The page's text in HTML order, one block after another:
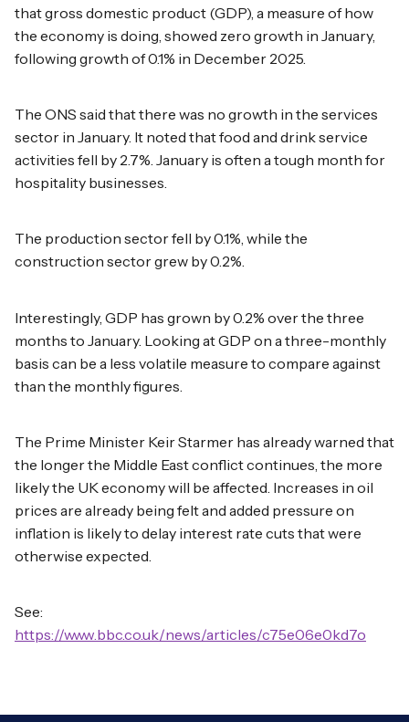
that gross domestic product (GDP), a measure of how
the economy is doing, showed zero growth in January,
following growth of 0.1% in December 2025.
The ONS said that there was no growth in the services
sector in January. It noted that food and drink service
activities fell by 2.7%. January is often a tough month for
hospitality businesses.
The production sector fell by 0.1%, while the
construction sector grew by 0.2%.
Interestingly, GDP has grown by 0.2% over the three
months to January. Looking at GDP on a three-monthly
basis can be a less volatile measure to compare against
than the monthly figures.
The Prime Minister Keir Starmer has already warned that
the longer the Middle East conflict continues, the more
likely the UK economy will be affected. Increases in oil
prices are already being felt and added pressure on
inflation is likely to delay interest rate cuts that were
otherwise expected.
See:
https://www.bbc.co.uk/news/articles/c75e06e0kd7o